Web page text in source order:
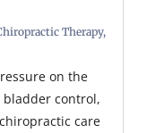
Therapy,
on the
control,
care